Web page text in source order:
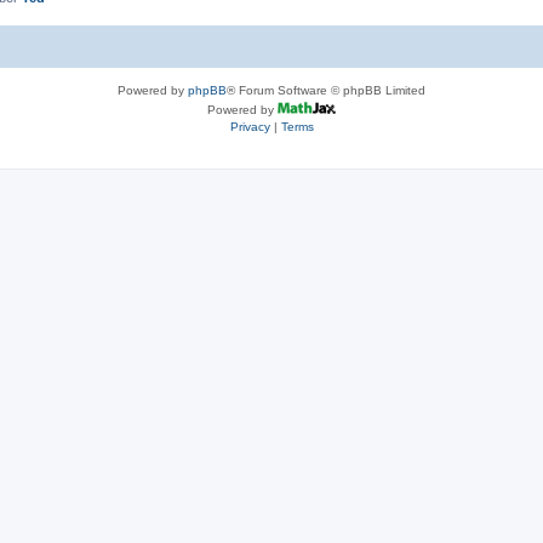
Powered by phpBB® Forum Software © phpBB Limited
Powered by
Privacy| Terms